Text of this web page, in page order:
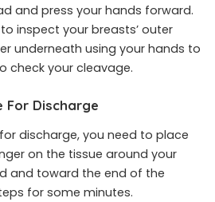
and press your hands forward.
inspect your breasts’ outer
underneath using your hands to
check your cleavage.
For Discharge
discharge, you need to place
on the tissue around your
and toward the end of the
for some minutes.